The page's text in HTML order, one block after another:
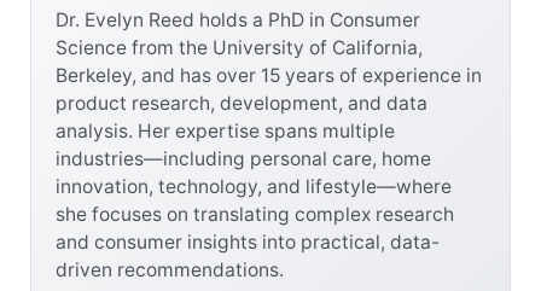
Dr. Evelyn Reed holds a PhD in Consumer
Science from the University of California,
Berkeley, and has over 15 years of experience in
product research, development, and data
analysis. Her expertise spans multiple
industries—including personal care, home
innovation, technology, and lifestyle—where
she focuses on translating complex research
and consumer insights into practical, data-
driven recommendations.